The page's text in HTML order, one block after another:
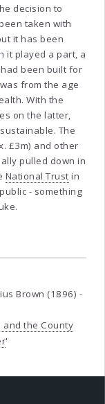
decision to
taken with
it has been
it played a part, a
been built for
from the age
With the
on the latter,
The
£3m) and other
pulled down in
National Trust in
- something
Brown (1896) -
and the County
'